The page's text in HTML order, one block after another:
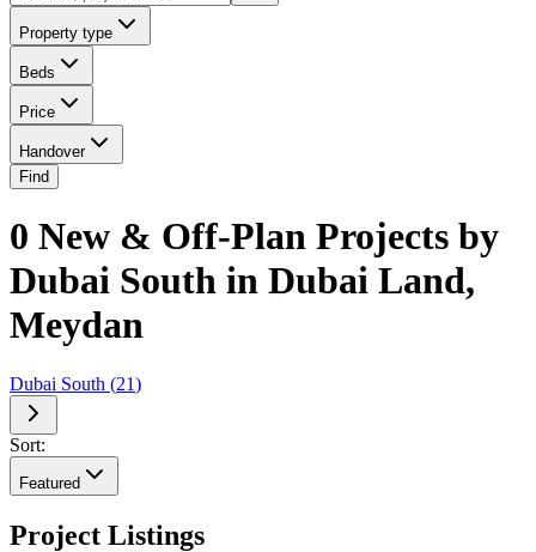
Property type
Beds
Price
Handover
Find
0 New & Off-Plan Projects by
Dubai South in Dubai Land,
Meydan
Dubai South (21)
Sort:
Featured
Project Listings